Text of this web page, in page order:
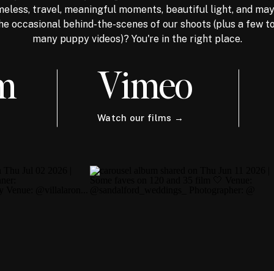
travel, meaningful moments, beautiful light, and
occasional behind-the-scenes of our shoots (plus a few
many puppy videos)? You're in the right place.
Vimeo
Watch our films →